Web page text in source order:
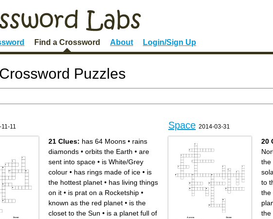
Find a Crossword About Login/Sign Up
Puzzles
11
Down
21 Clues: has 64 Moons • rains
diamonds • orbits the Earth • are
sent into space • is White/Grey
colour • has rings made of ice • is
the hottest planet • has living things
on it • is prat on a Rocketship •
known as the red planet • is the
closet to the Sun • is a planet full of
Space 2014-03-31
Across Down
20
the
to
the
the